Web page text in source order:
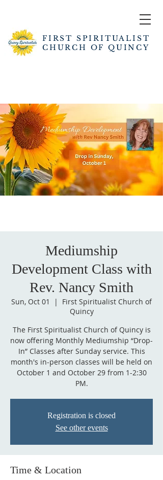
FIRST SPIRITUALIST
CHURCH OF QUINCY
Mediumship
Development Class with
Rev. Nancy Smith
Sun, Oct 01
  |
First Spiritualist Church of
Quincy
The First Spiritualist Church of Quincy is
now offering Monthly Mediumship “Drop-
In” Classes after Sunday service. This
month's in-person classes will be held on
October 1 and October 29 from 1-2:30
PM.
Registration is closed
See other events
Time & Location